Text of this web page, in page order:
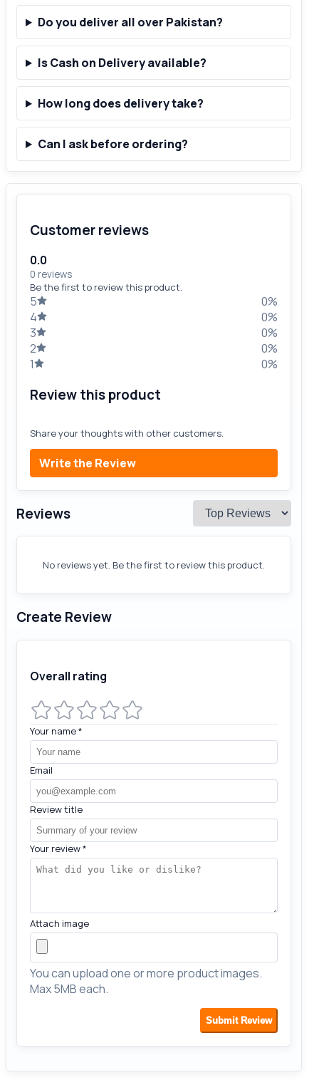
Do you deliver all over Pakistan?
Is Cash on Delivery available?
How long does delivery take?
Can I ask before ordering?
Customer reviews
0.0
0 reviews
Be the first to review this product.
5
0%
4
0%
3
0%
2
0%
1
0%
Review this product
Share your thoughts with other customers.
Write the Review
Reviews
No reviews yet. Be the first to review this product.
Create Review
Overall rating
Your name*
Email
Review title
Your review*
Attach image
You can upload one or more product images.
Max 5MB each.
Submit Review